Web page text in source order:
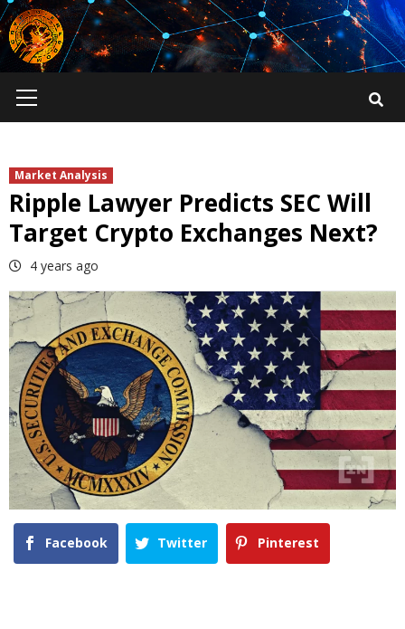
Skip
to
content
Menu
Market Analysis
Ripple Lawyer Predicts SEC Will
Target Crypto Exchanges Next?
4 years ago
Facebook Twitter Pinterest